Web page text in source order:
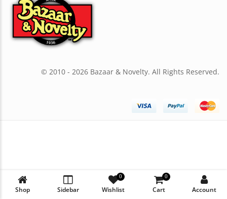
© 2010 - 2026 Bazaar & Novelty. All Rights Reserved.
Shop Sidebar
0
Wishlist
0
Cart Account